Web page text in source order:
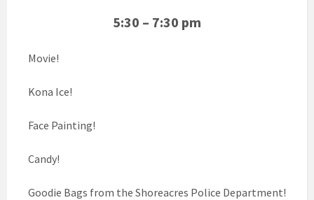
5:30 – 7:30 pm
Movie!
Kona Ice!
Face Painting!
Candy!
Goodie Bags from the Shoreacres Police Department!